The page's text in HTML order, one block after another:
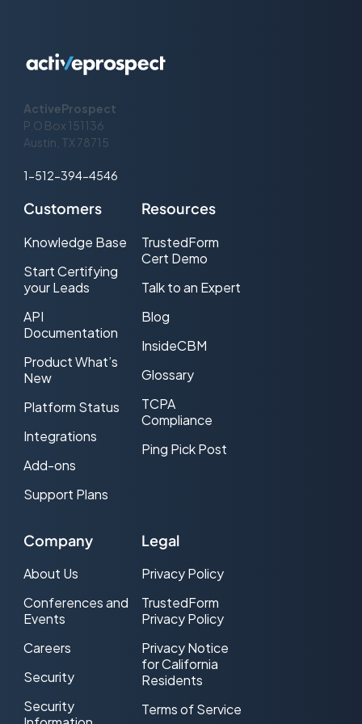
Add Item Rejected
the number of items not added to the
Add Item Duration
ActiveProspect
P.O Box 151136
Austin, TX 78715
1-512-394-4546
Customers
Knowledge Base
Start Certifying
your Leads
API
Documentation
Product What’s
New
Platform Status
Integrations
Add-ons
Support Plans
Resources
TrustedForm
Cert Demo
Talk to an Expert
Blog
InsideCBM
Glossary
TCPA
Compliance
Ping Pick Post
Company
About Us
Conferences and
Events
Careers
Security
Security
Legal
Privacy Policy
TrustedForm
Privacy Policy
Privacy Notice
for California
Residents
Terms of Service